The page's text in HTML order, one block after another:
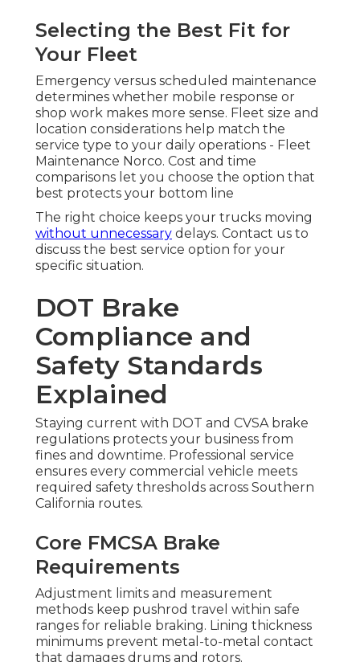
Selecting the Best Fit for
Your Fleet
Emergency versus scheduled maintenance
determines whether mobile response or
shop work makes more sense. Fleet size and
location considerations help match the
service type to your daily operations - Fleet
Maintenance Norco. Cost and time
comparisons let you choose the option that
best protects your bottom line
The right choice keeps your trucks moving
without unnecessary delays. Contact us to
discuss the best service option for your
specific situation.
DOT Brake
Compliance and
Safety Standards
Explained
Staying current with DOT and CVSA brake
regulations protects your business from
fines and downtime. Professional service
ensures every commercial vehicle meets
required safety thresholds across Southern
California routes.
Core FMCSA Brake
Requirements
Adjustment limits and measurement
methods keep pushrod travel within safe
ranges for reliable braking. Lining thickness
minimums prevent metal-to-metal contact
that damages drums and rotors.